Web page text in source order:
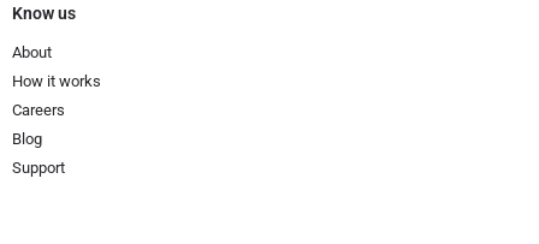
Know us
About
How it works
Careers
Blog
Support